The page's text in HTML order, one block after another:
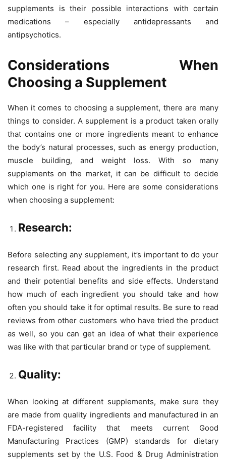
supplements is their possible interactions with certain
medications – especially antidepressants and
antipsychotics.
Considerations When
Choosing a Supplement
When it comes to choosing a supplement, there are many
things to consider. A supplement is a product taken orally
that contains one or more ingredients meant to enhance
the body’s natural processes, such as energy production,
muscle building, and weight loss. With so many
supplements on the market, it can be difficult to decide
which one is right for you. Here are some considerations
when choosing a supplement:
Research:
Before selecting any supplement, it’s important to do your
research first. Read about the ingredients in the product
and their potential benefits and side effects. Understand
how much of each ingredient you should take and how
often you should take it for optimal results. Be sure to read
reviews from other customers who have tried the product
as well, so you can get an idea of what their experience
was like with that particular brand or type of supplement.
Quality:
When looking at different supplements, make sure they
are made from quality ingredients and manufactured in an
FDA-registered facility that meets current Good
Manufacturing Practices (GMP) standards for dietary
supplements set by the U.S. Food & Drug Administration